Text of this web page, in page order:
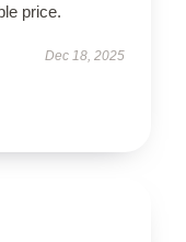
price.
Dec 18, 2025